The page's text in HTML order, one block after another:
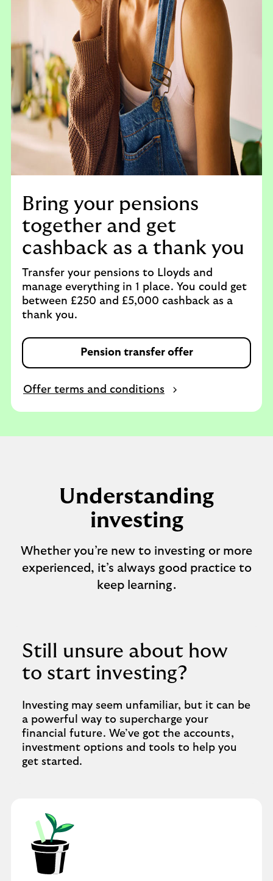
Bring your pensions
together and get
cashback as a thank you
Transfer your pensions to Lloyds and
manage everything in 1 place. You could get
between £250 and £5,000 cashback as a
thank you.
Pension transfer offer
Offer terms and conditions
Understanding
investing
Whether you’re new to investing or more
experienced, it’s always good practice to
keep learning.
Still unsure about how
to start investing?
Investing may seem unfamiliar, but it can be
a powerful way to supercharge your
financial future. We’ve got the accounts,
investment options and tools to help you
get started.